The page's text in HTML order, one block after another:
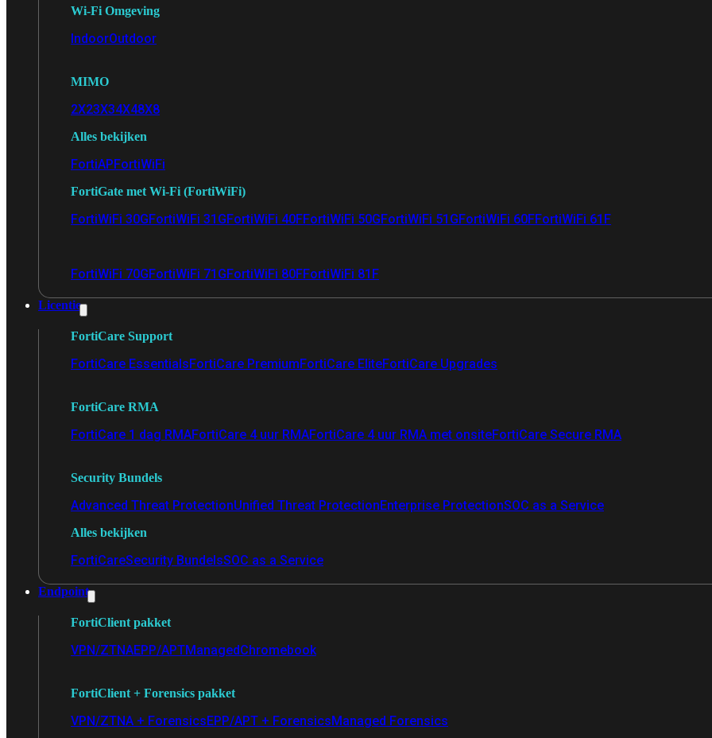
Wi-Fi Omgeving
IndoorOutdoor
MIMO
2X23X34X48X8
Alles bekijken
FortiAPFortiWiFi
FortiGate met Wi-Fi (FortiWiFi)
FortiWiFi 30GFortiWiFi 31GFortiWiFi 40FFortiWiFi 50GFortiWiFi 51GFortiWiFi 60FFortiWiFi 61F
FortiWiFi 70GFortiWiFi 71GFortiWiFi 80FFortiWiFi 81F
Licentie
FortiCare Support
FortiCare EssentialsFortiCare PremiumFortiCare EliteFortiCare Upgrades
FortiCare RMA
FortiCare 1 dag RMAFortiCare 4 uur RMAFortiCare 4 uur RMA met onsiteFortiCare Secure RMA
Security Bundels
Advanced Threat ProtectionUnified Threat ProtectionEnterprise ProtectionSOC as a Service
Alles bekijken
FortiCareSecurity BundelsSOC as a Service
Endpoint
FortiClient pakket
VPN/ZTNAEPP/APTManagedChromebook
FortiClient + Forensics pakket
VPN/ZTNA + ForensicsEPP/APT + ForensicsManaged Forensics